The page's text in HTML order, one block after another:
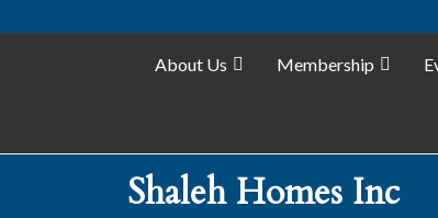
About Us Membership
Shaleh Homes Inc